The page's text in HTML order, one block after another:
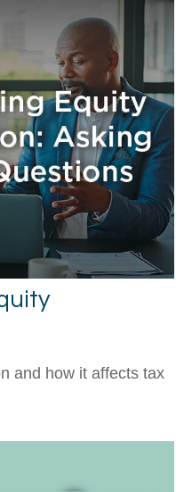
and how it affects tax